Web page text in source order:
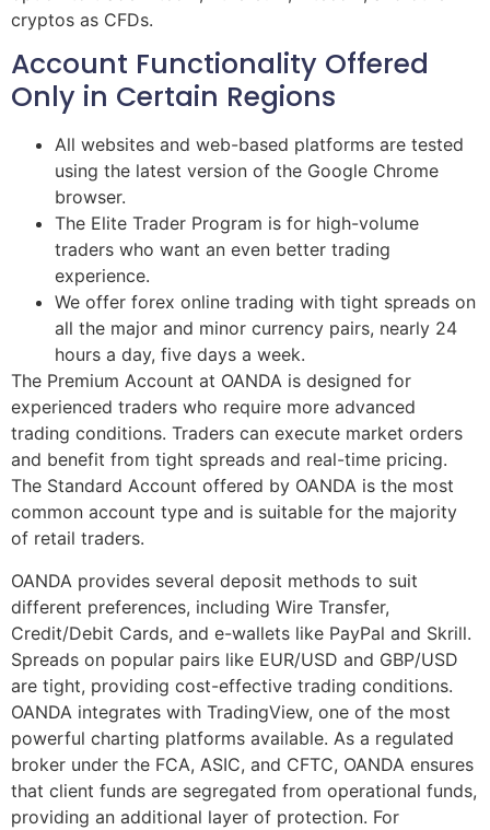
cryptos as CFDs.
Account Functionality Offered
Only in Certain Regions
All websites and web-based platforms are tested
using the latest version of the Google Chrome
browser.
The Elite Trader Program is for high-volume
traders who want an even better trading
experience.
We offer forex online trading with tight spreads on
all the major and minor currency pairs, nearly 24
hours a day, five days a week.
The Premium Account at OANDA is designed for
experienced traders who require more advanced
trading conditions. Traders can execute market orders
and benefit from tight spreads and real-time pricing.
The Standard Account offered by OANDA is the most
common account type and is suitable for the majority
of retail traders.
OANDA provides several deposit methods to suit
different preferences, including Wire Transfer,
Credit/Debit Cards, and e-wallets like PayPal and Skrill.
Spreads on popular pairs like EUR/USD and GBP/USD
are tight, providing cost-effective trading conditions.
OANDA integrates with TradingView, one of the most
powerful charting platforms available. As a regulated
broker under the FCA, ASIC, and CFTC, OANDA ensures
that client funds are segregated from operational funds,
providing an additional layer of protection. For